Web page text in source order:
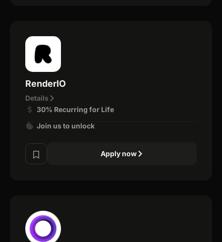
RenderIO
Details
30% Recurring for Life
Join us to unlock
Apply now